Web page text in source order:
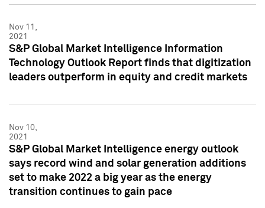
Nov 11,
2021
S&P Global Market Intelligence Information
Technology Outlook Report finds that digitization
leaders outperform in equity and credit markets
Nov 10,
2021
S&P Global Market Intelligence energy outlook
says record wind and solar generation additions
set to make 2022 a big year as the energy
transition continues to gain pace